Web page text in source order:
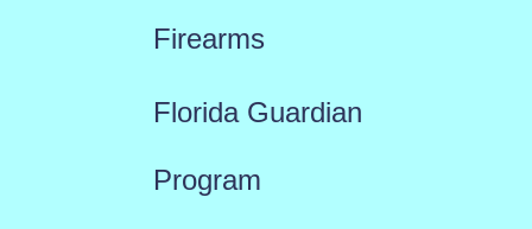
Firearms
Florida Guardian
Program